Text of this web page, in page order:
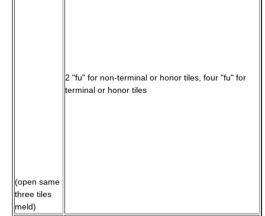
(open same
three tiles
meld)
2 "fu" for non-terminal or honor tiles, four "fu" for
terminal or honor tiles